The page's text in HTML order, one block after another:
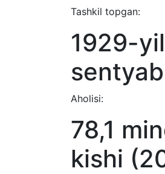
Tashkil topgan:
1929-
Aholisi:
78,1
kishi